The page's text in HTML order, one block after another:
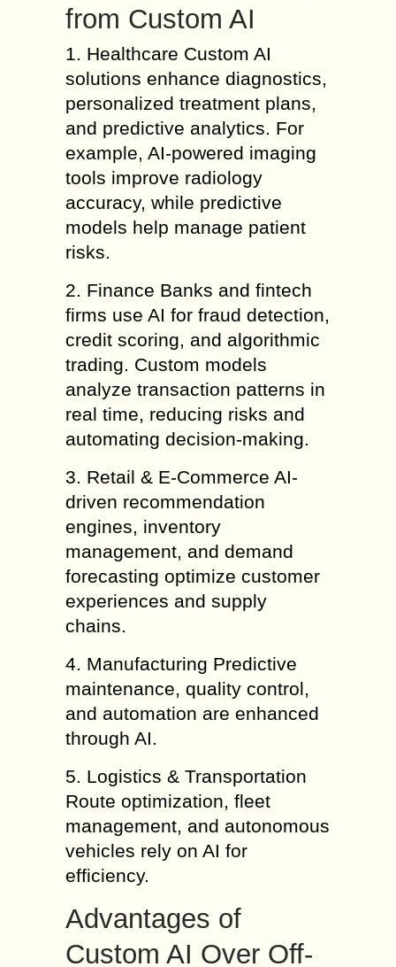
from Custom AI
1. Healthcare Custom AI
solutions enhance diagnostics,
personalized treatment plans,
and predictive analytics. For
example, AI-powered imaging
tools improve radiology
accuracy, while predictive
models help manage patient
risks.
2. Finance Banks and fintech
firms use AI for fraud detection,
credit scoring, and algorithmic
trading. Custom models
analyze transaction patterns in
real time, reducing risks and
automating decision-making.
3. Retail & E-Commerce AI-
driven recommendation
engines, inventory
management, and demand
forecasting optimize customer
experiences and supply
chains.
4. Manufacturing Predictive
maintenance, quality control,
and automation are enhanced
through AI.
5. Logistics & Transportation
Route optimization, fleet
management, and autonomous
vehicles rely on AI for
efficiency.
Advantages of
Custom AI Over Off-